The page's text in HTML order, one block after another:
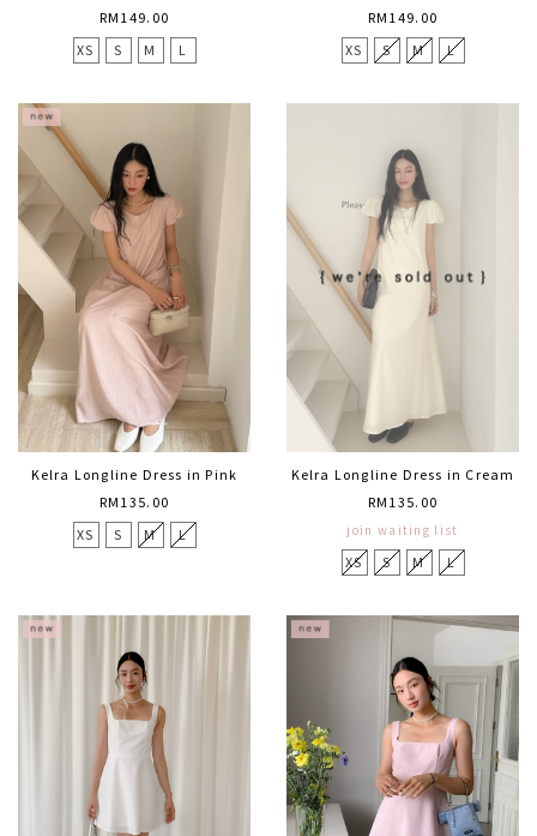
RM149.00
XS
S M L
RM149.00
XS
S M L
Kelra Longline Dress in Pink
RM135.00
XS
S M L
Kelra Longline Dress in Cream
RM135.00
join waiting list
XS S M L